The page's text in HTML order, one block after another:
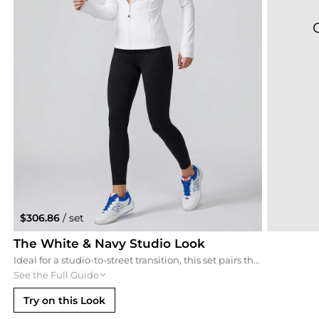
$306.86 / set
The White & Navy Studio Look
Ideal for a studio-to-street transition, this set pairs the navy sports bra with a clean white Define jacket and matching New Balance sneakers. The crisp white contrast highlights the deep blue tones for a fresh, classic athletic aesthetic.
See the Full Guide
Try on this Look